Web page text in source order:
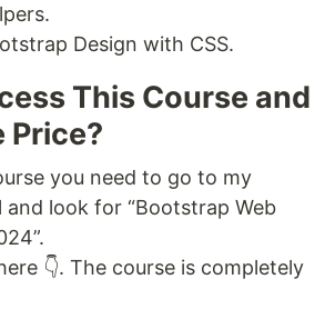
Design with CSS.
This Course and
Price?
you need to go to my
and look for “Bootstrap Web
👇. The course is completely